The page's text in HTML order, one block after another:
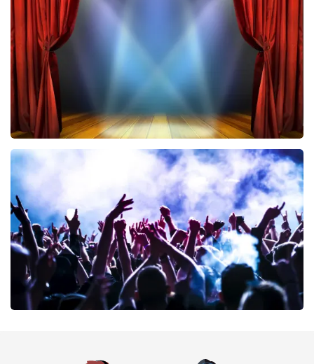
433 last 30 minutes
ORDER NOW
40 45 De Musical
ORDER NOW